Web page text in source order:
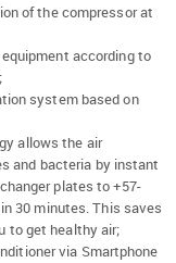
of the compressor at
according to
system based on
allows the air
and bacteria by instant
plates to +57-
30 minutes. This saves
to get healthy air;
via Smartphone